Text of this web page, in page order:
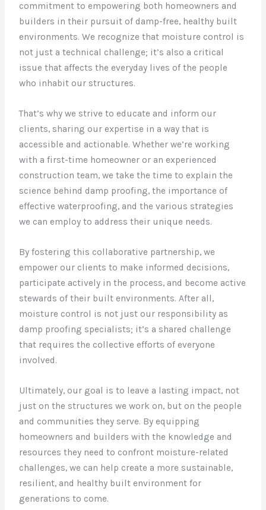
commitment to empowering both homeowners and
builders in their pursuit of damp-free, healthy built
environments. We recognize that moisture control is
not just a technical challenge; it’s also a critical
issue that affects the everyday lives of the people
who inhabit our structures.
That’s why we strive to educate and inform our
clients, sharing our expertise in a way that is
accessible and actionable. Whether we’re working
with a first-time homeowner or an experienced
construction team, we take the time to explain the
science behind damp proofing, the importance of
effective waterproofing, and the various strategies
we can employ to address their unique needs.
By fostering this collaborative partnership, we
empower our clients to make informed decisions,
participate actively in the process, and become active
stewards of their built environments. After all,
moisture control is not just our responsibility as
damp proofing specialists; it’s a shared challenge
that requires the collective efforts of everyone
involved.
Ultimately, our goal is to leave a lasting impact, not
just on the structures we work on, but on the people
and communities they serve. By equipping
homeowners and builders with the knowledge and
resources they need to confront moisture-related
challenges, we can help create a more sustainable,
resilient, and healthy built environment for
generations to come.